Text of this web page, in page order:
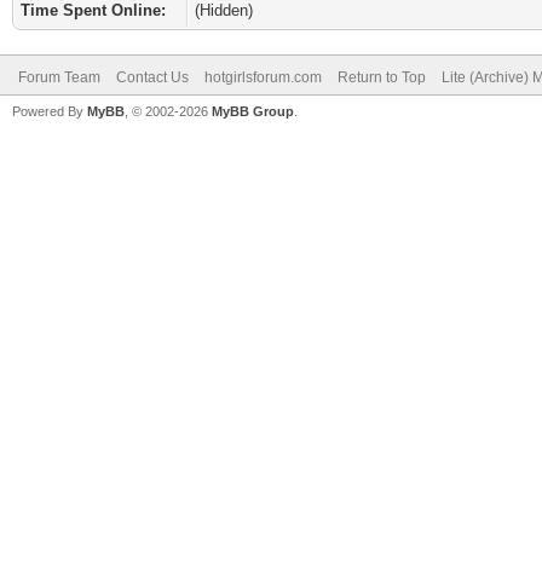
Time Spent Online:
(Hidden)
Forum Team Contact Us hotgirlsforum.com Return to Top Lite (Archive)
Powered By MyBB , © 2002-2026 MyBB Group